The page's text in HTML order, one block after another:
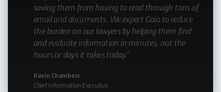
In this case, it’s not an exaggeration to say that
Cohesity saved lives.”
Nick Fossen
Manager of Technology Solutions